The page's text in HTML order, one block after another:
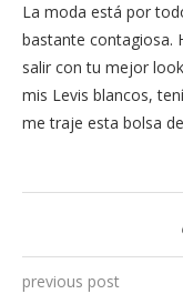
La moda está por
bastante contagiosa.
salir con tu mejor
mis Levis blancos,
me traje esta bolsa
previous post